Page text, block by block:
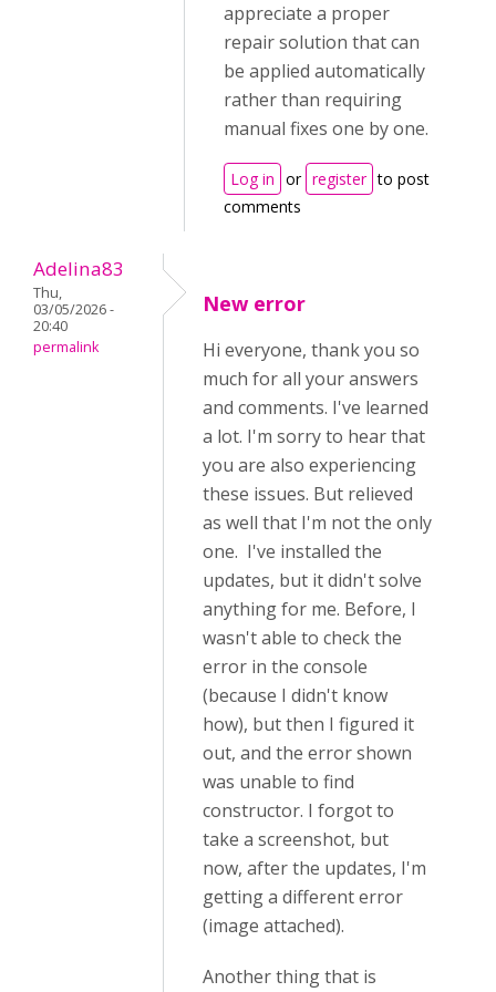
appreciate a proper
repair solution that can
be applied automatically
rather than requiring
manual fixes one by one.
Log in or register to post
comments
Adelina83
Thu,
03/05/2026 -
20:40
permalink
New error
Hi everyone, thank you so
much for all your answers
and comments. I've learned
a lot. I'm sorry to hear that
you are also experiencing
these issues. But relieved
as well that I'm not the only
one. I've installed the
updates, but it didn't solve
anything for me. Before, I
wasn't able to check the
error in the console
(because I didn't know
how), but then I figured it
out, and the error shown
was unable to find
constructor. I forgot to
take a screenshot, but
now, after the updates, I'm
getting a different error
(image attached).
Another thing that is